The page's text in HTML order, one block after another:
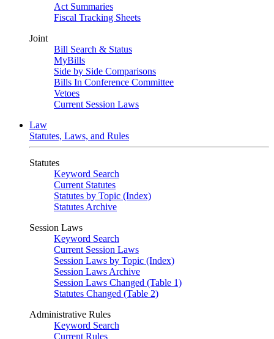
Act Summaries
Fiscal Tracking Sheets
Joint
Bill Search & Status
MyBills
Side by Side Comparisons
Bills In Conference Committee
Vetoes
Current Session Laws
Law
Statutes, Laws, and Rules
Statutes
Keyword Search
Current Statutes
Statutes by Topic (Index)
Statutes Archive
Session Laws
Keyword Search
Current Session Laws
Session Laws by Topic (Index)
Session Laws Archive
Session Laws Changed (Table 1)
Statutes Changed (Table 2)
Administrative Rules
Keyword Search
Current Rules